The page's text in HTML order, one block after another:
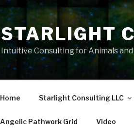
STARLIGHT
Intuitive Consulting for Animals
Home Starlight Consulting LLC
Angelic Pathwork Grid Video